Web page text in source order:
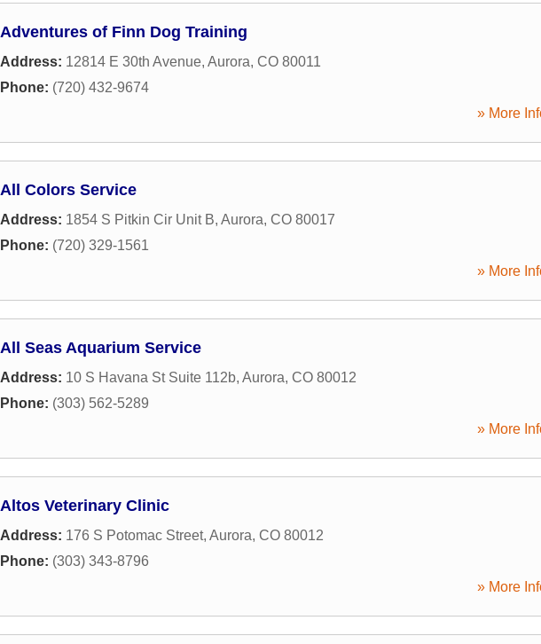
Adventures of Finn Dog Training
Address: 12814 E 30th Avenue, Aurora, CO 80011
Phone: (720) 432-9674
» More
All Colors Service
Address: 1854 S Pitkin Cir Unit B, Aurora, CO 80017
Phone: (720) 329-1561
» More
All Seas Aquarium Service
Address: 10 S Havana St Suite 112b, Aurora, CO 80012
Phone: (303) 562-5289
» More
Altos Veterinary Clinic
Address: 176 S Potomac Street, Aurora, CO 80012
Phone: (303) 343-8796
» More